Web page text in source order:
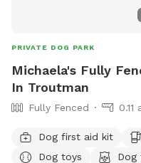
PRIVATE DOG PARK
Michaela's Fully
In Troutman
Fully Fenced 0.11
Dog first aid kit
Dog toys
Dog